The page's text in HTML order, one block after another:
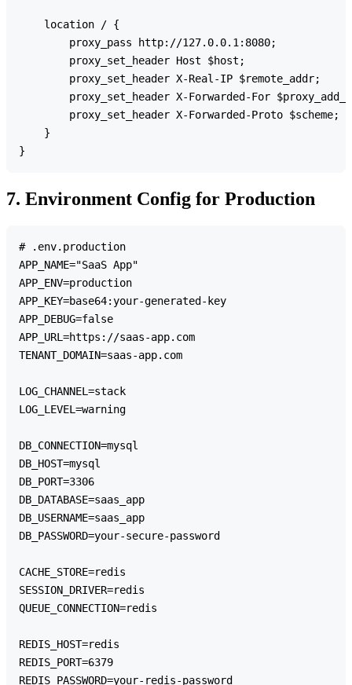
    location / {
        proxy_pass http://127.0.0.1:8080;
        proxy_set_header Host $host;
        proxy_set_header X-Real-IP $remote_addr;
proxy_set_header X-Forwarded-For
        proxy_set_header X-Forwarded-Proto $scheme;
    }
7. Environment Config for Production
# .env.production
APP_NAME="SaaS App"
APP_ENV=production
APP_KEY=base64:your-generated-key
APP_DEBUG=false
APP_URL=https://saas-app.com
TENANT_DOMAIN=saas-app.com
LOG_CHANNEL=stack
LOG_LEVEL=warning
DB_CONNECTION=mysql
DB_HOST=mysql
DB_PORT=3306
DB_DATABASE=saas_app
DB_USERNAME=saas_app
DB_PASSWORD=your-secure-password
CACHE_STORE=redis
SESSION_DRIVER=redis
QUEUE_CONNECTION=redis
REDIS_HOST=redis
REDIS_PORT=6379
REDIS_PASSWORD=your-redis-password